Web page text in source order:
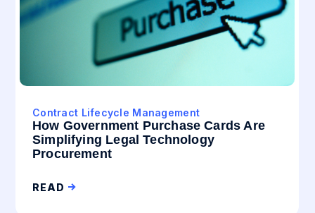
Contract Lifecycle Management
How Government Purchase Cards Are
Simplifying Legal Technology
Procurement
READ